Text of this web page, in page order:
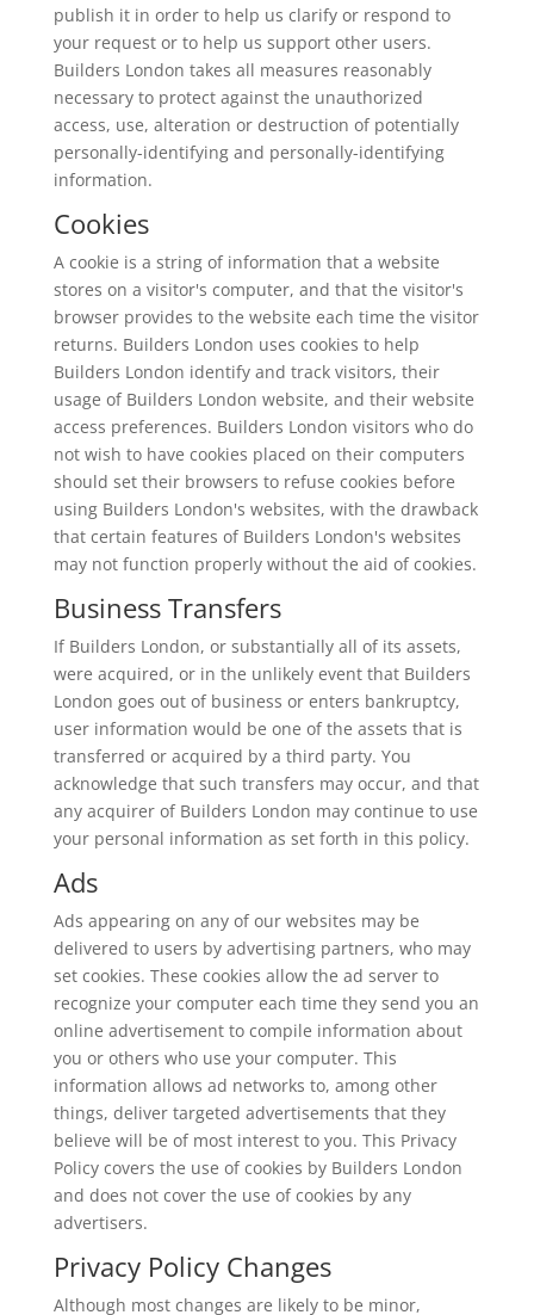
publish it in order to help us clarify or respond to
your request or to help us support other users.
Builders London takes all measures reasonably
necessary to protect against the unauthorized
access, use, alteration or destruction of potentially
personally-identifying and personally-identifying
information.
Cookies
A cookie is a string of information that a website
stores on a visitor's computer, and that the visitor's
browser provides to the website each time the visitor
returns. Builders London uses cookies to help
Builders London identify and track visitors, their
usage of Builders London website, and their website
access preferences. Builders London visitors who do
not wish to have cookies placed on their computers
should set their browsers to refuse cookies before
using Builders London's websites, with the drawback
that certain features of Builders London's websites
may not function properly without the aid of cookies.
Business Transfers
If Builders London, or substantially all of its assets,
were acquired, or in the unlikely event that Builders
London goes out of business or enters bankruptcy,
user information would be one of the assets that is
transferred or acquired by a third party. You
acknowledge that such transfers may occur, and that
any acquirer of Builders London may continue to use
your personal information as set forth in this policy.
Ads
Ads appearing on any of our websites may be
delivered to users by advertising partners, who may
set cookies. These cookies allow the ad server to
recognize your computer each time they send you an
online advertisement to compile information about
you or others who use your computer. This
information allows ad networks to, among other
things, deliver targeted advertisements that they
believe will be of most interest to you. This Privacy
Policy covers the use of cookies by Builders London
and does not cover the use of cookies by any
advertisers.
Privacy Policy Changes
Although most changes are likely to be minor,